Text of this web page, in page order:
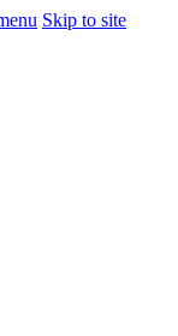
Skip to site